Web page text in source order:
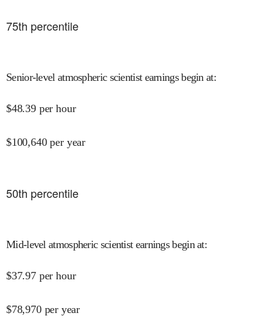
75th percentile
Senior-level atmospheric scientist earnings begin at:
$48.39 per hour
$100,640 per year
50th percentile
Mid-level atmospheric scientist earnings begin at:
$37.97 per hour
$78,970 per year